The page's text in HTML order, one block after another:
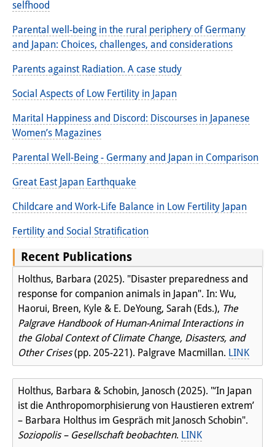
Information
Catalogue
Bandō Collection
Trilingual Glossary of Demographic
Terminology
Senior Research Fellows
Doctoral Scholarship Programme
Scholar in Residence Programme
Internship(German)
Links
Contact
Access
Media Contact
selfhood
Parental well-being in the rural periphery of Germany
and Japan: Choices, challenges, and considerations
Parents against Radiation. A case study
Social Aspects of Low Fertility in Japan
Marital Happiness and Discord: Discourses in Japanese
Women’s Magazines
Parental Well-Being - Germany and Japan in Comparison
Great East Japan Earthquake
Childcare and Work-Life Balance in Low Fertility Japan
Fertility and Social Stratification
Recent Publications
Holthus, Barbara (2025). "Disaster preparedness and
response for companion animals in Japan". In: Wu,
Haorui, Breen, Kyle & E. DeYoung, Sarah (Eds.), The
Palgrave Handbook of Human-Animal Interactions in
the Global Context of Climate Change, Disasters, and
Other Crises(pp. 205-221). Palgrave Macmillan. LINK
Holthus, Barbara & Schobin, Janosch (2025). "‘In Japan
ist die Anthropomorphisierung von Haustieren extrem’
– Barbara Holthus im Gespräch mit Janosch Schobin".
Soziopolis – Gesellschaft beobachten. LINK